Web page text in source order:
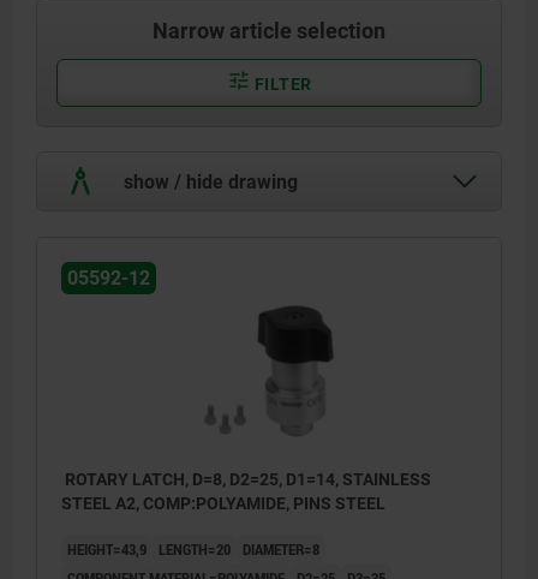
Narrow article selection
FILTER
show / hide drawing
05592-12
ROTARY LATCH, D=8, D2=25, D1=14, STAINLESS
STEEL A2, COMP:POLYAMIDE, PINS STEEL
HEIGHT=43,9 LENGTH=20
DIAMETER=8